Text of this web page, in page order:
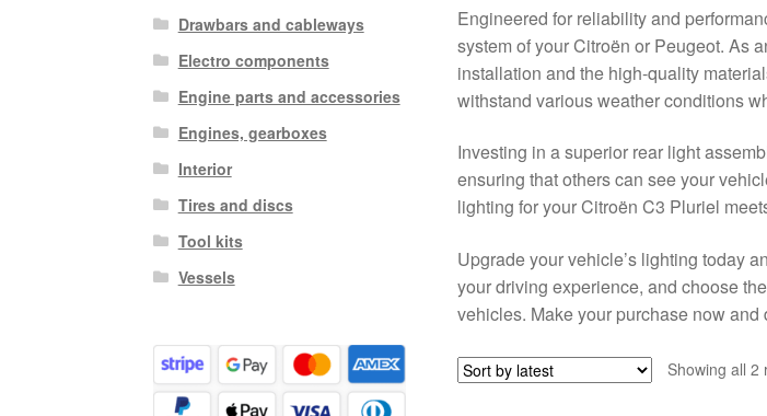
Engineered for reliability and
system of your Citroën or Peugeot. As
installation and the high-quality
withstand various weather conditions
Investing in a superior rear light
ensuring that others can see your
lighting for your Citroën C3 Pluriel
Upgrade your vehicle’s lighting today
your driving experience, and choose
vehicles. Make your purchase now and
Showing all 2
Drawbars and cableways
Electro components
Engine parts and accessories
Engines, gearboxes
Interior
Tires and discs
Tool kits
Vessels